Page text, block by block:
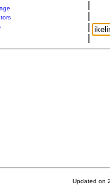
Updated on